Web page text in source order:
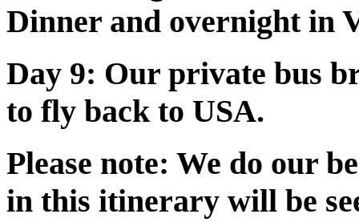
Dinner and overnight in
Day 9: Our private bus
to fly back to USA.
Please note: We do our
in this itinerary will be